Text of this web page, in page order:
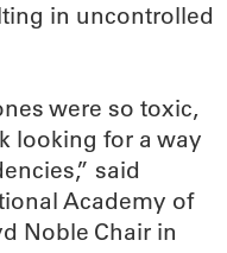
in uncontrolled
were so toxic,
looking for a way
said
Academy of
Noble Chair in